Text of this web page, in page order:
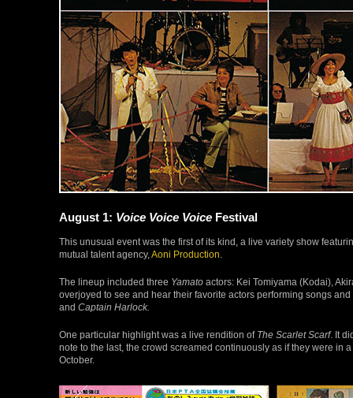
August 1: Voice Voice Voice Festival
This unusual event was the first of its kind, a live variety show
mutual talent agency, Aoni Production
The lineup included three Yamato actors: Kei Tomiyama (Kodai),
overjoyed to see and hear their favorite actors performing songs
and Captain Harlock.
One particular highlight was a live rendition of The Scarlet Scarf. It
note to the last, the crowd screamed continuously as if they were in
October.